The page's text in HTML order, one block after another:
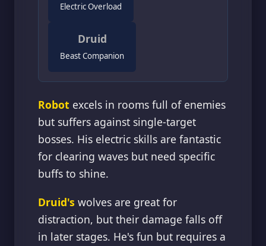
Electric Overload
Druid
Beast Companion
Robot excels in rooms full of enemies
but suffers against single-target
bosses. His electric skills are fantastic
for clearing waves but need specific
buffs to shine.
Druid's wolves are great for
distraction, but their damage falls off
in later stages. He's fun but requires a